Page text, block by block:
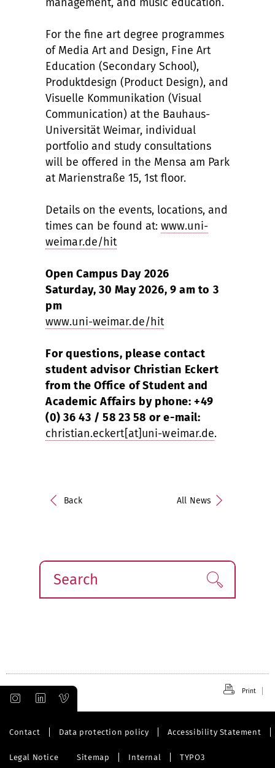
For the fine art degree programmes
of Media Art and Design, Fine Art
Education (Secondary School),
Produktdesign (Product Design), and
Visuelle Kommunikation (Visual
Communication) at the Bauhaus-
Universität Weimar, individual
portfolio and study consultations
will be offered in the Mensa am Park
at Marienstraße 15, 1st floor.
Details on the events, locations, and
times can be found at: www.uni-
weimar.de/hit
Open Campus Day 2026
Saturday, 30 May 2026, 9 am to 3
pm
www.uni-weimar.de/hit
For questions, please contact
student advisor Christian Eckert
from the Office of Student and
Academic Affairs by phone: +49
(0) 36 43 / 58 23 58 or e-mail:
christian.eckert[at]uni-weimar.de.
Back All News
Search Find!
Print
Contact Data protection policy Accessibility Statement
Legal Notice Sitemap Internal TYPO3